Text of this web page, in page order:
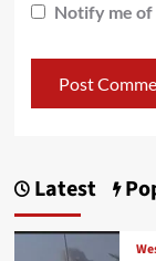
Notify me of
Latest